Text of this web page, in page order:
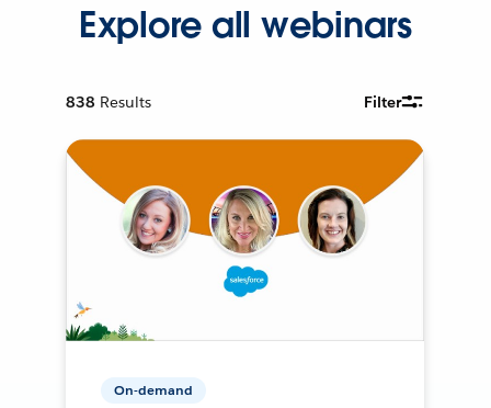
Explore all webinars
838 Results Filter
On-demand